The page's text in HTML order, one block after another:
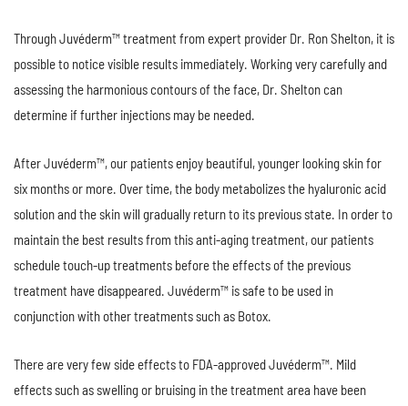
Through Juvéderm™ treatment from expert provider Dr. Ron Shelton, it is
possible to notice visible results immediately. Working very carefully and
assessing the harmonious contours of the face, Dr. Shelton can
determine if further injections may be needed.
After Juvéderm™, our patients enjoy beautiful, younger looking skin for
six months or more. Over time, the body metabolizes the hyaluronic acid
solution and the skin will gradually return to its previous state. In order to
maintain the best results from this anti-aging treatment, our patients
schedule touch-up treatments before the effects of the previous
treatment have disappeared. Juvéderm™ is safe to be used in
conjunction with other treatments such as Botox.
There are very few side effects to FDA-approved Juvéderm™. Mild
effects such as swelling or bruising in the treatment area have been